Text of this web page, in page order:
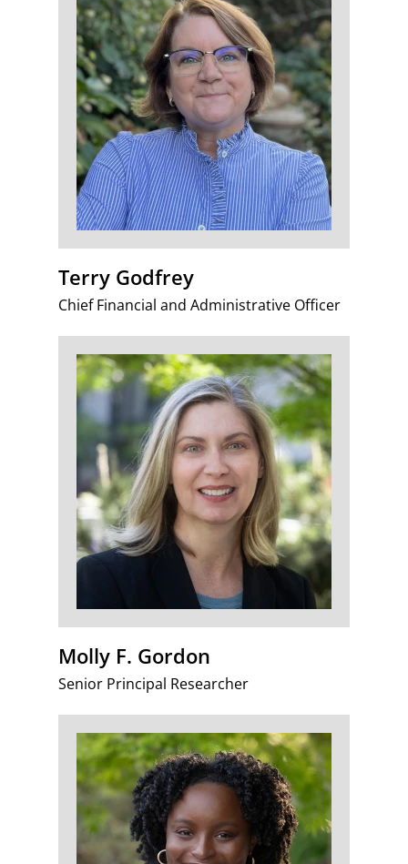
Terry Godfrey
Chief Financial and Administrative Officer
Molly F. Gordon
Senior Principal Researcher